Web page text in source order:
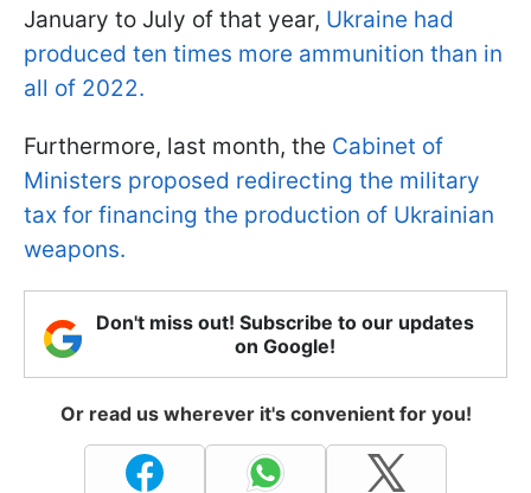
January to July of that year, Ukraine had
produced ten times more ammunition than in
all of 2022.
Furthermore, last month, the Cabinet of
Ministers proposed redirecting the military
tax for financing the production of Ukrainian
weapons.
Don't miss out! Subscribe to our updates
on Google!
Or read us wherever it's convenient for you!